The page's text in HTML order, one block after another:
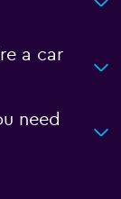
a car
need